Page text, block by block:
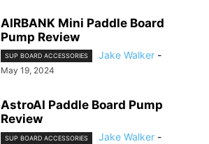
AIRBANK Mini Paddle Board
Pump Review
SUP BOARD ACCESSORIES Jake Walker -
May 19, 2024
AstroAI Paddle Board Pump
Review
SUP BOARD ACCESSORIES Jake Walker -